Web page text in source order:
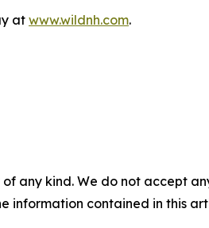
at www.wildnh.com.
any kind. We do not accept
information contained in this